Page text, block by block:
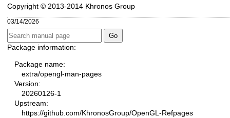
Copyright © 2013-2014 Khronos Group
03/14/2026
Package information:
Package name:
extra/opengl-man-pages
Version:
20260126-1
Upstream:
https://github.com/KhronosGroup/OpenGL-Refpages